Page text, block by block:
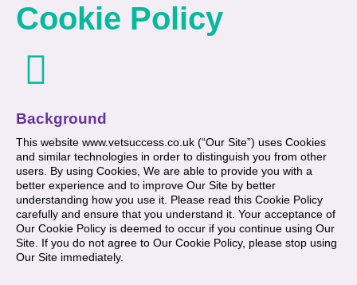
Cookie Policy
Background
This website www.vetsuccess.co.uk (“Our Site”) uses Cookies
and similar technologies in order to distinguish you from other
users. By using Cookies, We are able to provide you with a
better experience and to improve Our Site by better
understanding how you use it. Please read this Cookie Policy
carefully and ensure that you understand it. Your acceptance of
Our Cookie Policy is deemed to occur if you continue using Our
Site. If you do not agree to Our Cookie Policy, please stop using
Our Site immediately.